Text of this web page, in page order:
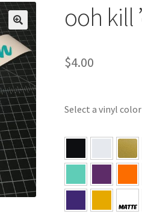
ooh kill
$4.00
Select a vinyl color